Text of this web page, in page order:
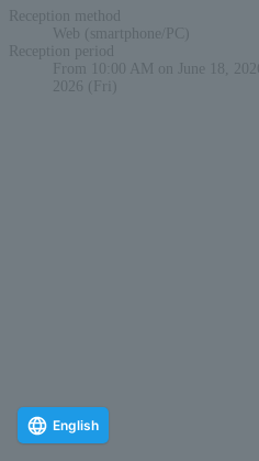
Reception method
Web (smartphone/PC)
Reception period
From 10:00 AM on June 18,
2026 (Fri)
English